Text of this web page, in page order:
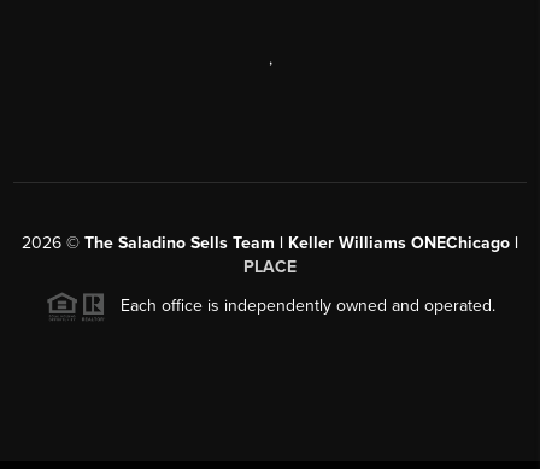
,
2026 © The Saladino Sells Team | Keller Williams ONEChicago |
PLACE
Each office is independently owned and operated.